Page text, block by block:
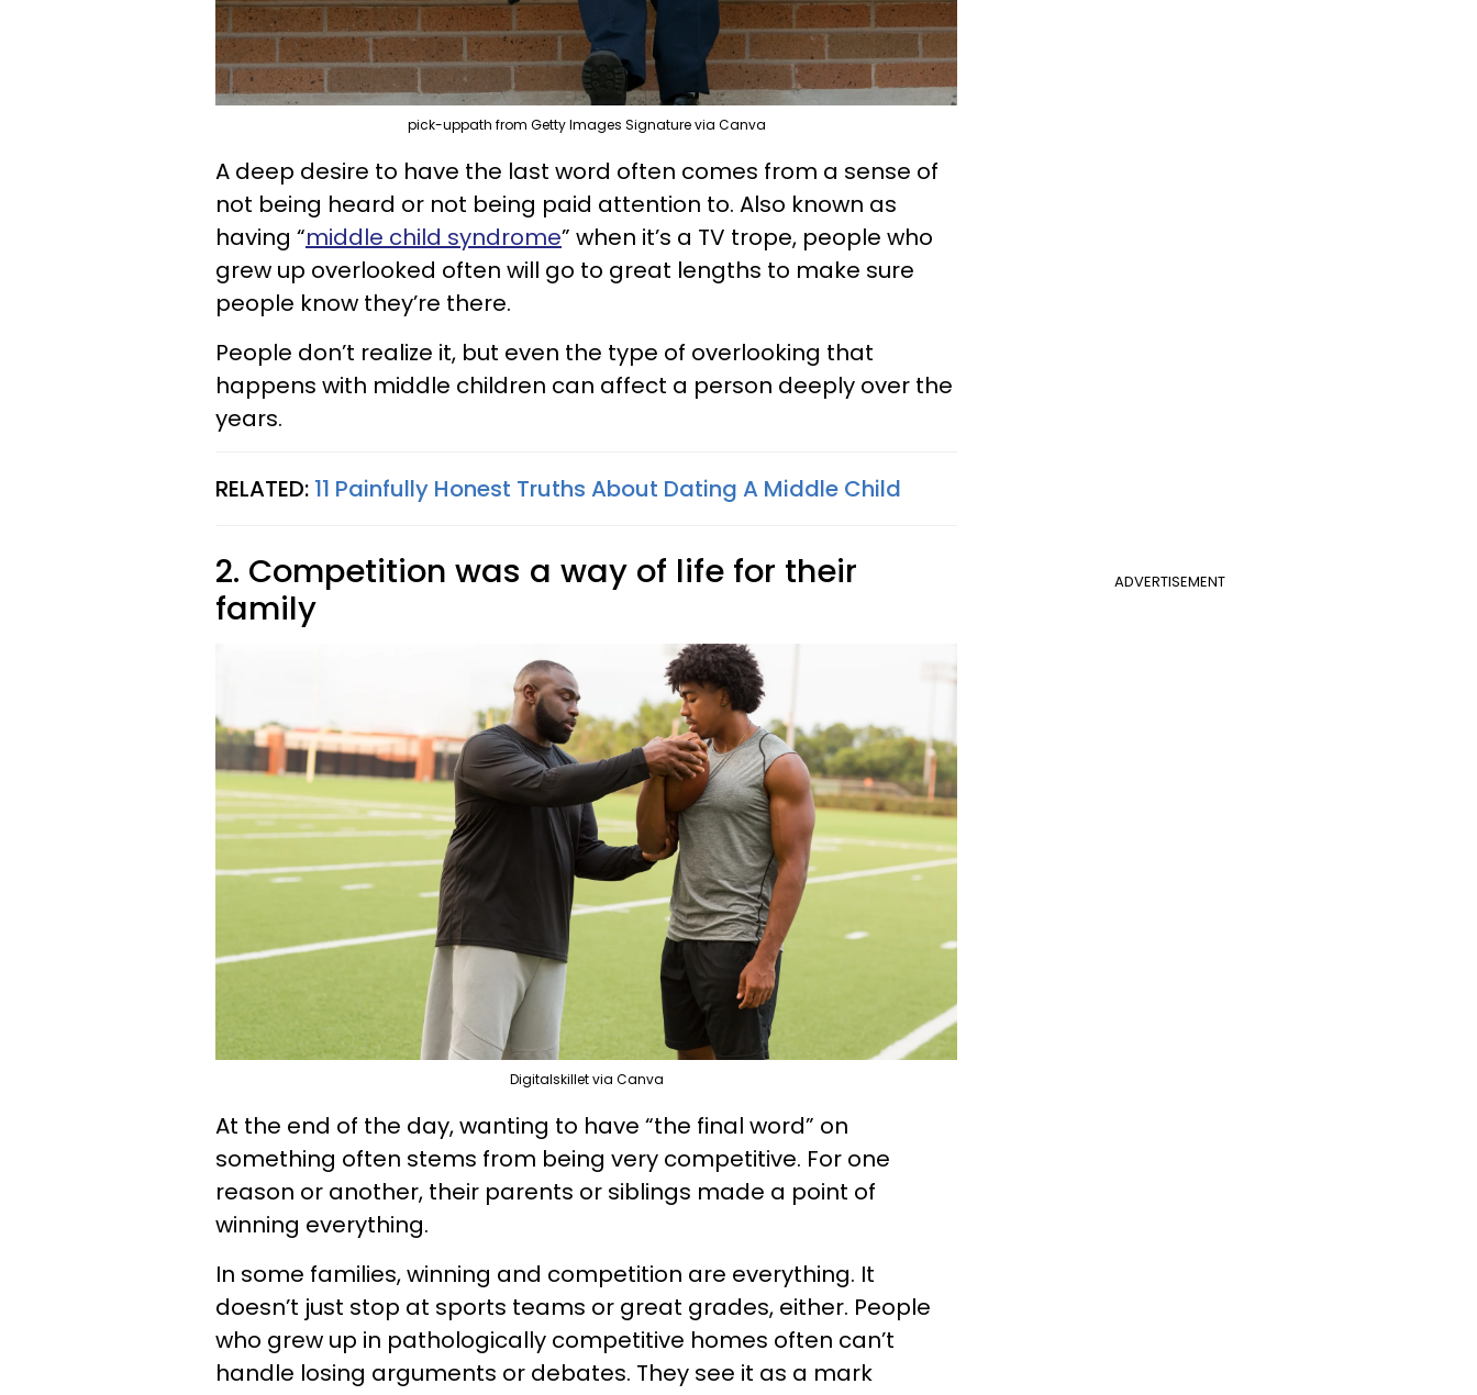
pick-uppath from Getty Images Signature via Canva
A deep desire to have the last word often comes from a sense of
not being heard or not being paid attention to. Also known as
having “middle child syndrome” when it’s a TV trope, people who
grew up overlooked often will go to great lengths to make sure
people know they’re there.
People don’t realize it, but even the type of overlooking that
happens with middle children can affect a person deeply over the
years.
RELATED: 11 Painfully Honest Truths About Dating A Middle Child
ADVERTISEMENT
2. Competition was a way of life for their
family
Digitalskillet via Canva
At the end of the day, wanting to have “the final word” on
something often stems from being very competitive. For one
reason or another, their parents or siblings made a point of
winning everything.
In some families, winning and competition are everything. It
doesn’t just stop at sports teams or great grades, either. People
who grew up in pathologically competitive homes often can’t
handle losing arguments or debates. They see it as a mark